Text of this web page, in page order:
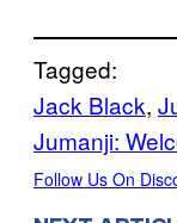
Tagged:
Jack Black,
Jumanji:
Follow Us On